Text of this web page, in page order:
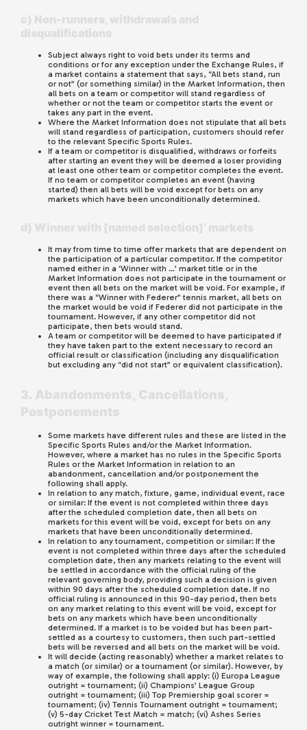
Subject always right to void bets under its terms and
conditions or for any exception under the Exchange Rules, if
a market contains a statement that says, “All bets stand, run
or not” (or something similar) in the Market Information, then
all bets on a team or competitor will stand regardless of
whether or not the team or competitor starts the event or
takes any part in the event.
Where the Market Information does not stipulate that all bets
will stand regardless of participation, customers should refer
to the relevant Specific Sports Rules.
If a team or competitor is disqualified, withdraws or forfeits
after starting an event they will be deemed a loser providing
at least one other team or competitor completes the event.
If no team or competitor completes an event (having
started) then all bets will be void except for bets on any
markets which have been unconditionally determined.
It may from time to time offer markets that are dependent on
the participation of a particular competitor. If the competitor
named either in a ‘Winner with …’ market title or in the
Market Information does not participate in the tournament or
event then all bets on the market will be void. For example, if
there was a “Winner with Federer” tennis market, all bets on
the market would be void if Federer did not participate in the
tournament. However, if any other competitor did not
participate, then bets would stand.
A team or competitor will be deemed to have participated if
they have taken part to the extent necessary to record an
official result or classification (including any disqualification
but excluding any “did not start” or equivalent classification).
Some markets have different rules and these are listed in the
Specific Sports Rules and/or the Market Information.
However, where a market has no rules in the Specific Sports
Rules or the Market Information in relation to an
abandonment, cancellation and/or postponement the
following shall apply.
In relation to any match, fixture, game, individual event, race
or similar: If the event is not completed within three days
after the scheduled completion date, then all bets on
markets for this event will be void, except for bets on any
markets that have been unconditionally determined.
In relation to any tournament, competition or similar: If the
event is not completed within three days after the scheduled
completion date, then any markets relating to the event will
be settled in accordance with the official ruling of the
relevant governing body, providing such a decision is given
within 90 days after the scheduled completion date. If no
official ruling is announced in this 90-day period, then bets
on any market relating to this event will be void, except for
bets on any markets which have been unconditionally
determined. If a market is to be voided but has been part-
settled as a courtesy to customers, then such part-settled
bets will be reversed and all bets on the market will be void.
It will decide (acting reasonably) whether a market relates to
a match (or similar) or a tournament (or similar). However, by
way of example, the following shall apply: (i) Europa League
outright = tournament; (ii) Champions’ League Group
outright = tournament; (iii) Top Premiership goal scorer =
tournament; (iv) Tennis Tournament outright = tournament;
(v) 5-day Cricket Test Match = match; (vi) Ashes Series
outright winner = tournament.